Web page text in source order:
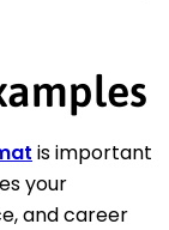
is important
your
and career